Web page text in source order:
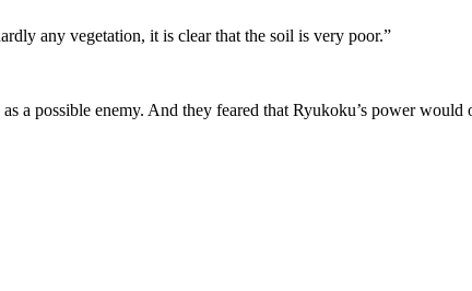
any vegetation, it is clear that the soil is very poor.”
possible enemy. And they feared that Ryukoku’s power would